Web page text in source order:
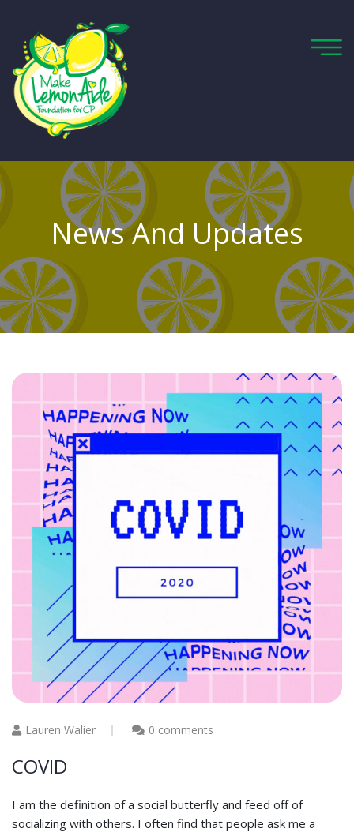
News And Updates
Lauren Walier 0 comments
COVID
I am the definition of a social butterfly and feed off of
socializing with others. I often find that people ask me a